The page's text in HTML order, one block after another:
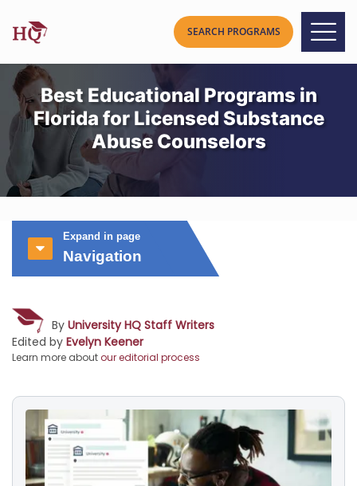
Best Educational Programs in
Florida for Licensed Substance
Abuse Counselors
Expand in page
Navigation
By University HQ Staff Writers
Edited by Evelyn Keener
Learn more aboutour editorial process